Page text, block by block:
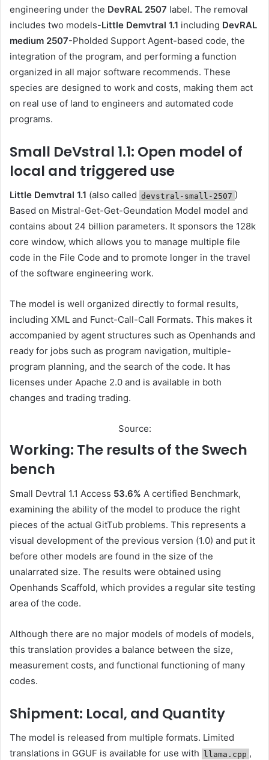
engineering under the DevRAL 2507 label. The removal
includes two models-Little Demvtral 1.1 including DevRAL
medium 2507-Pholded Support Agent-based code, the
integration of the program, and performing a function
organized in all major software recommends. These
species are designed to work and costs, making them act
on real use of land to engineers and automated code
programs.
Small DeVstral 1.1: Open model of
local and triggered use
Little Demvtral 1.1 (also called devstral-small-2507 )
Based on Mistral-Get-Get-Geundation Model model and
contains about 24 billion parameters. It sponsors the 128k
core window, which allows you to manage multiple file
code in the File Code and to promote longer in the travel
of the software engineering work.
The model is well organized directly to formal results,
including XML and Funct-Call-Call Formats. This makes it
accompanied by agent structures such as Openhands and
ready for jobs such as program navigation, multiple-
program planning, and the search of the code. It has
licenses under Apache 2.0 and is available in both
changes and trading trading.
Source:
Working: The results of the Swech
bench
Small Devtral 1.1 Access 53.6% A certified Benchmark,
examining the ability of the model to produce the right
pieces of the actual GitTub problems. This represents a
visual development of the previous version (1.0) and put it
before other models are found in the size of the
unalarrated size. The results were obtained using
Openhands Scaffold, which provides a regular site testing
area of ​​the code.
Although there are no major models of models of models,
this translation provides a balance between the size,
measurement costs, and functional functioning of many
codes.
Shipment: Local, and Quantity
The model is released from multiple formats. Limited
translations in GGUF is available for use with llama.cpp ,